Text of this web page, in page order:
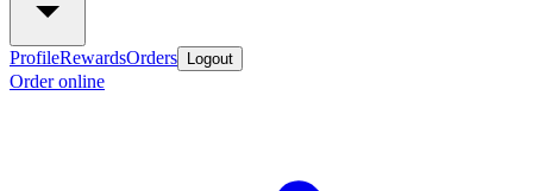
ProfileRewardsOrders Logout
Order online